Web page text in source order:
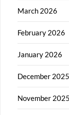
March 2026
February 2026
January 2026
December 2025
November 2025